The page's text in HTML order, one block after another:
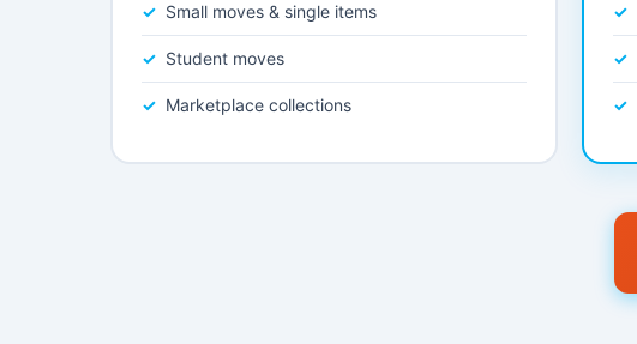
Small moves & single items
Student moves
Marketplace collections